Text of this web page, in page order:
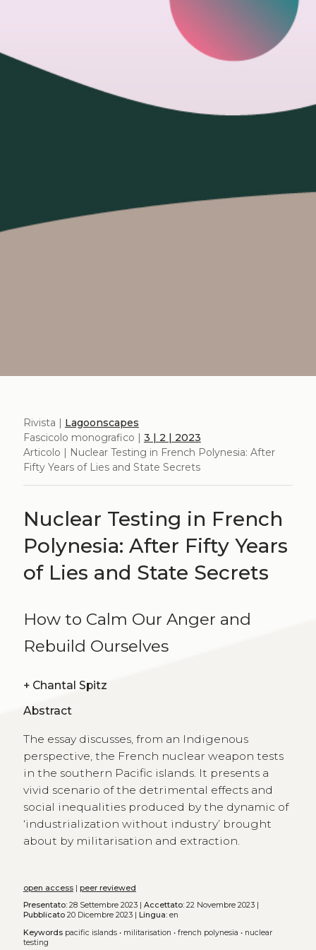
Rivista | Lagoonscapes
Fascicolo monografico | 3 | 2 | 2023
Articolo | Nuclear Testing in French Polynesia: After
Fifty Years of Lies and State Secrets
Nuclear Testing in French
Polynesia: After Fifty Years
of Lies and State Secrets
How to Calm Our Anger and
Rebuild Ourselves
+ Chantal Spitz
Abstract
The essay discusses, from an Indigenous
perspective, the French nuclear weapon tests
in the southern Pacific islands. It presents a
vivid scenario of the detrimental effects and
social inequalities produced by the dynamic of
‘industrialization without industry’ brought
about by militarisation and extraction.
open access| peer reviewed
Presentato:28 Settembre 2023 | Accettato:22 Novembre 2023 |
Pubblicato20 Dicembre 2023 | Lingua:en
Keywords pacific islands• militarisation • french polynesia • nuclear
testing